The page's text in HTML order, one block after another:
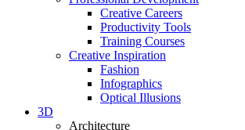
Creative Careers
Productivity Tools
Training Courses
Creative Inspiration
Fashion
Infographics
Optical Illusions
3D
Architecture